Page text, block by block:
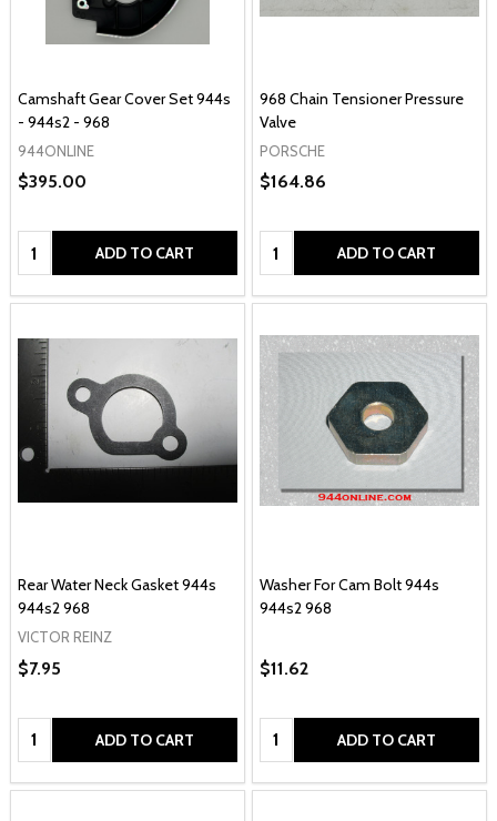
Camshaft Gear Cover Set 944s
- 944s2 - 968
944ONLINE
$395.00
Quantity: ADD TO CART
968 Chain Tensioner Pressure
Valve
PORSCHE
$164.86
Quantity: ADD TO CART
Rear Water Neck Gasket 944s
944s2 968
VICTOR REINZ
$7.95
Quantity: ADD TO CART
Washer For Cam Bolt 944s
944s2 968
$11.62
Quantity: ADD TO CART